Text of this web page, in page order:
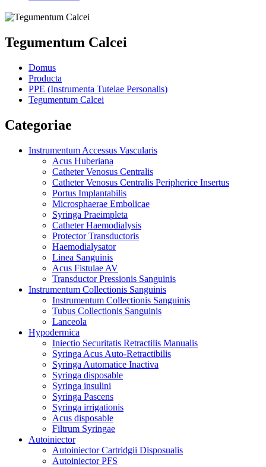
Tegumentum Calcei
Domus
Producta
PPE (Instrumenta Tutelae Personalis)
Tegumentum Calcei
Categoriae
Instrumentum Accessus Vascularis
Acus Huberiana
Catheter Venosus Centralis
Catheter Venosus Centralis Peripherice Insertus
Portus Implantabilis
Microsphaerae Embolicae
Syringa Praeimpleta
Catheter Haemodialysis
Protector Transductoris
Haemodialysator
Linea Sanguinis
Acus Fistulae AV
Transductor Pressionis Sanguinis
Instrumentum Collectionis Sanguinis
Instrumentum Collectionis Sanguinis
Tubus Collectionis Sanguinis
Lanceola
Hypodermica
Iniectio Securitatis Retractilis Manualis
Syringa Acus Auto-Retractibilis
Syringa Automatice Inactiva
Syringa disposable
Syringa insulini
Syringa Pascens
Syringa irrigationis
Acus disposable
Filtrum Syringae
Autoiniector
Autoiniector Cartridgii Disposualis
Autoiniector PFS